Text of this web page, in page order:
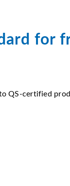
for
QS-certified